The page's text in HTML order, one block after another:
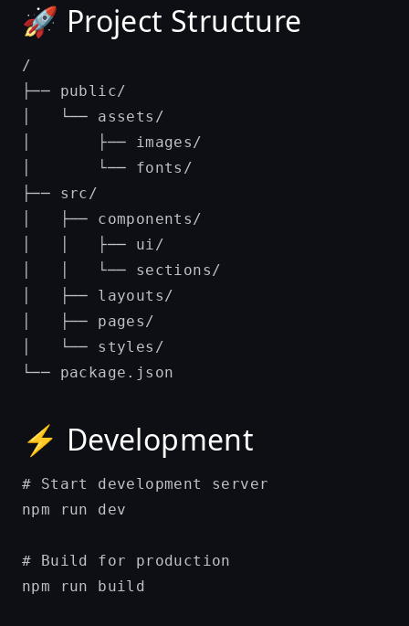
🚀 Project Structure
/
├── public/
│   └── assets/
│       ├── images/
│       └── fonts/
├── src/
│   ├── components/
│   │   ├── ui/
│   │   └── sections/
│   ├── layouts/
│   ├── pages/
│   └── styles/
⚡ Development
# Start development server
npm run dev
# Build for production
npm run build